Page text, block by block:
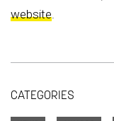
website.
CATEGORIES